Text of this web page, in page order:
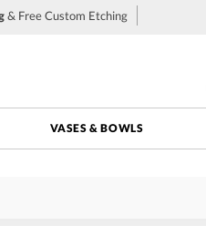
& Free Custom Etching
VASES & BOWLS